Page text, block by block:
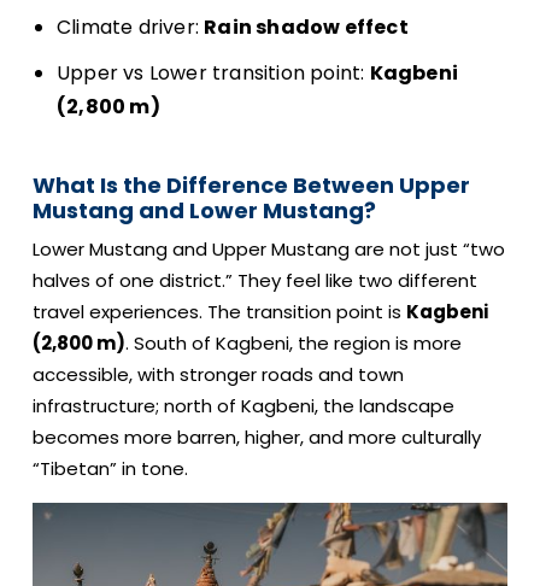
Climate driver: Rain shadow effect
Upper vs Lower transition point: Kagbeni
(2,800 m)
What Is the Difference Between Upper
Mustang and Lower Mustang?
Lower Mustang and Upper Mustang are not just “two
halves of one district.” They feel like two different
travel experiences. The transition point is Kagbeni
(2,800 m). South of Kagbeni, the region is more
accessible, with stronger roads and town
infrastructure; north of Kagbeni, the landscape
becomes more barren, higher, and more culturally
“Tibetan” in tone.